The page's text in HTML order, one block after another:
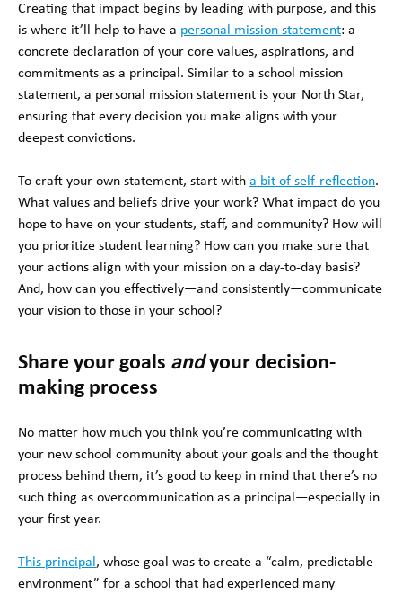
Creating that impact begins by leading with purpose, and this
is where it’ll help to have a personal mission statement: a
concrete declaration of your core values, aspirations, and
commitments as a principal. Similar to a school mission
statement, a personal mission statement is your North Star,
ensuring that every decision you make aligns with your
deepest convictions.
To craft your own statement, start with a bit of self-reflection.
What values and beliefs drive your work? What impact do you
hope to have on your students, staff, and community? How will
you prioritize student learning? How can you make sure that
your actions align with your mission on a day-to-day basis?
And, how can you effectively—and consistently—communicate
your vision to those in your school?
Share your goals andyour decision-
making process
No matter how much you think you’re communicating with
your new school community about your goals and the thought
process behind them, it’s good to keep in mind that there’s no
such thing as overcommunication as a principal—especially in
your first year.
This principal , whose goal was to create a “calm, predictable
environment” for a school that had experienced many